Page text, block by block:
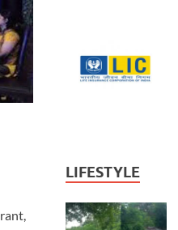
LIFESTYLE